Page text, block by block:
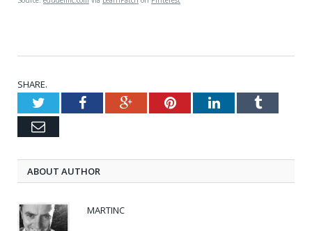
SHARE.
TwitterFacebookGoogle+PinterestLinkedInTumblr
Email
ABOUT AUTHOR
MARTINC